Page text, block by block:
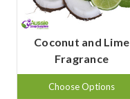
Coconut and Lime
Fragrance
Choose Options